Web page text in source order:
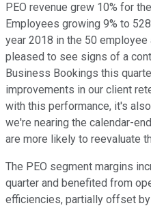
PEO revenue grew 10% for
Employees growing 9% to
year 2018 in the 50
pleased to see signs of a
Business Bookings this
improvements in our client
with this performance, it's
we're nearing the calendar-
are more likely to reevaluate
The PEO segment margins
quarter and benefited from
efficiencies, partially offset